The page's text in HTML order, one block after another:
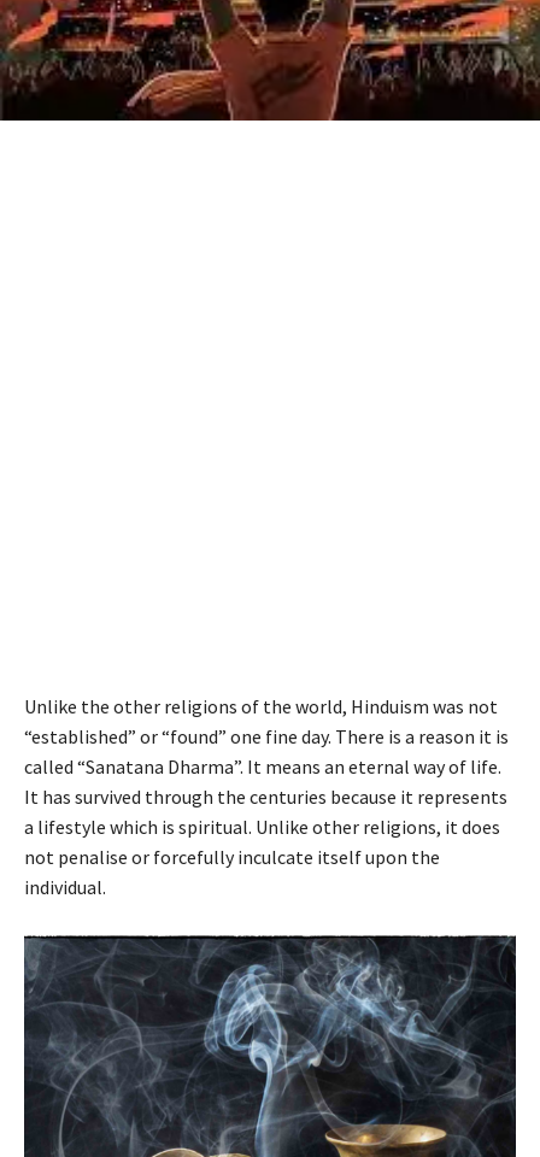
Unlike the other religions of the world, Hinduism was not
“established” or “found” one fine day. There is a reason it is
called “Sanatana Dharma”. It means an eternal way of life.
It has survived through the centuries because it represents
a lifestyle which is spiritual. Unlike other religions, it does
not penalise or forcefully inculcate itself upon the
individual.